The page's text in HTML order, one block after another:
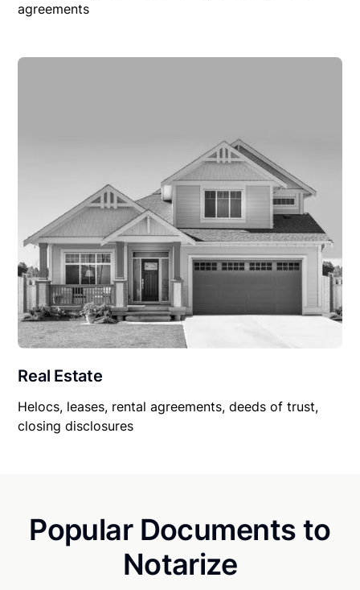
agreements
Real Estate
Helocs, leases, rental agreements, deeds of trust,
closing disclosures
Popular Documents to
Notarize